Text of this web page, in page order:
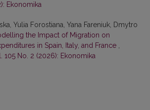
Ekonomika
Yulia Forostiana, Yana Fareniuk, Dmytro
the Impact of Migration on
in Spain, Italy, and France
105 No. 2 (2026): Ekonomika